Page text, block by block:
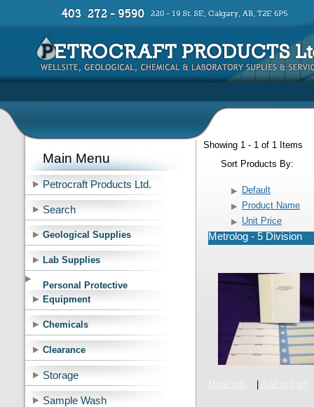
Main Menu
Petrocraft Products Ltd.
Search
Geological Supplies
Lab Supplies
Personal Protective
Equipment
Chemicals
Clearance
Storage
Sample Wash
Showing 1 - 1 of 1 Items
Sort Products By:
Default
Product Name
Unit Price
Metrolog - 5 Division
More Info Add to Cart